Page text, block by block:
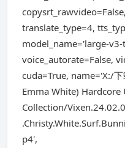
translate_type=4,
model_name='large-
voice_autorate=False,
cuda=True, name='X:/
Emma White) Hardcore
Collection/
p4',